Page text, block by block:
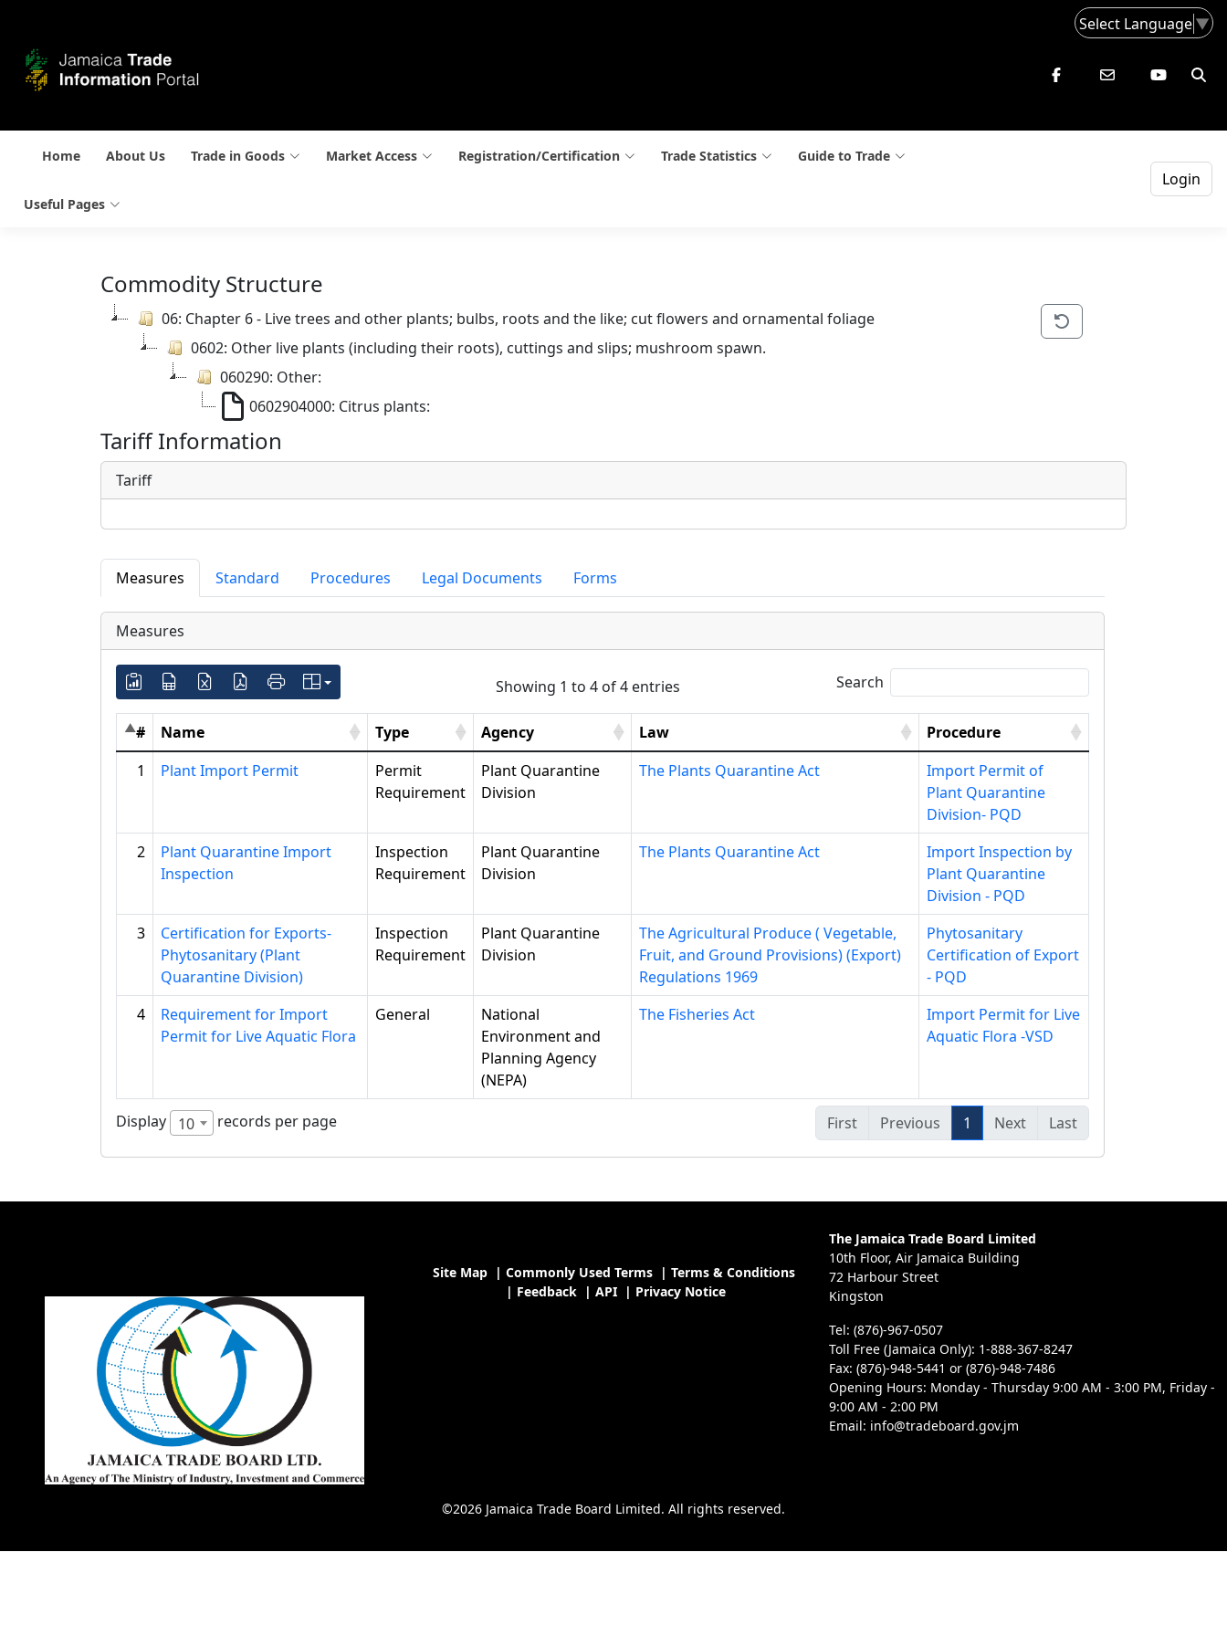
Select Language▼
Home About Us Trade in Goods Market Access Registration/Certification Trade Statistics Guide to Trade
Useful Pages
Login
Commodity Structure
06: Chapter 6 - Live trees and other plants; bulbs, roots and the like; cut flowers and ornamental foliage
0602: Other live plants (including their roots), cuttings and slips; mushroom spawn.
060290: Other:
0602904000: Citrus plants:
Tariff Information
Tariff
Measures Standard Procedures Legal Documents Forms
Measures
Showing 1 to 4 of 4 entries Search
# Name Type Agency Law
Procedure
1
Plant Import Permit
Permit
Requirement
Plant Quarantine
Division
The Plants Quarantine Act
Import Permit of
Plant Quarantine
Division- PQD
2
Plant Quarantine Import
Inspection
Inspection
Requirement
Plant Quarantine
Division
The Plants Quarantine Act
Import Inspection by
Plant Quarantine
Division - PQD
3
Certification for Exports-
Phytosanitary (Plant
Quarantine Division)
Inspection
Requirement
Plant Quarantine
Division
The Agricultural Produce ( Vegetable,
Fruit, and Ground Provisions) (Export)
Regulations 1969
Phytosanitary
Certification of Export
- PQD
4
Requirement for Import
Permit for Live Aquatic Flora
General
National
Environment and
Planning Agency
(NEPA)
The Fisheries Act
Import Permit for Live
Aquatic Flora -VSD
Display 10 records per page First Previous 1 Next Last
Site Map| Commonly Used Terms| Terms & Conditions
| Feedback| API| Privacy Notice
The Jamaica Trade Board Limited
10th Floor, Air Jamaica Building
72 Harbour Street
Kingston
Tel: (876)-967-0507
Toll Free (Jamaica Only): 1-888-367-8247
Fax: (876)-948-5441 or (876)-948-7486
Opening Hours: Monday - Thursday 9:00 AM - 3:00 PM, Friday -
9:00 AM - 2:00 PM
Email: info@tradeboard.gov.jm
©2026 Jamaica Trade Board Limited. All rights reserved.